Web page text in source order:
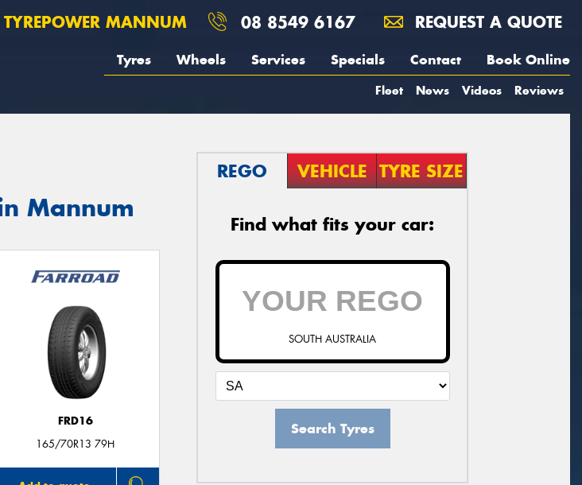
TYREPOWER MANNUM 08 8549 6167 REQUEST A QUOTE
Tyres Wheels Services Specials Contact Book Online
Fleet News Videos Reviews
Mannum
FRD16
165/70R13 79H
REGO VEHICLE TYRE SIZE
Find what fits your car:
SOUTH AUSTRALIA
Search Tyres